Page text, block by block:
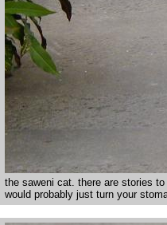
the saweni cat. there are stories
would probably just turn your